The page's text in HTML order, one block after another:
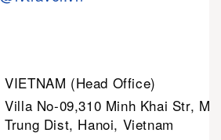
VIETNAM (Head Office)
Villa No-09,310 Minh Khai Str,
Trung Dist, Hanoi, Vietnam